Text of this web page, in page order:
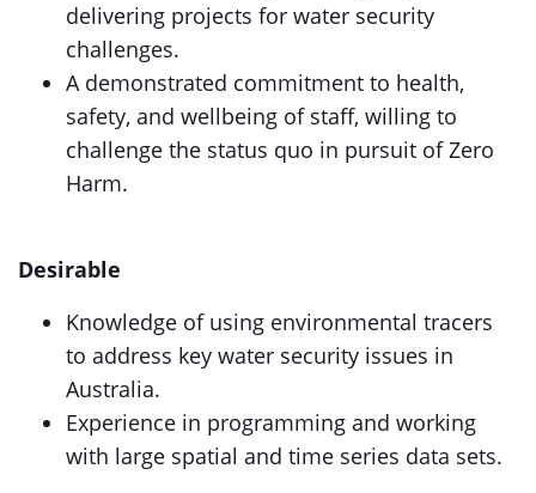
delivering projects for water security
challenges.
A demonstrated commitment to health,
safety, and wellbeing of staff, willing to
challenge the status quo in pursuit of Zero
Harm.
Desirable
Knowledge of using environmental tracers
to address key water security issues in
Australia.
Experience in programming and working
with large spatial and time series data sets.